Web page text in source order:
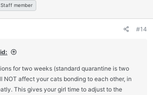
Staff member
#14
for two weeks (standard quarantine is two
NOT affect your cats bonding to each other, in
This gives your girl time to adjust to the